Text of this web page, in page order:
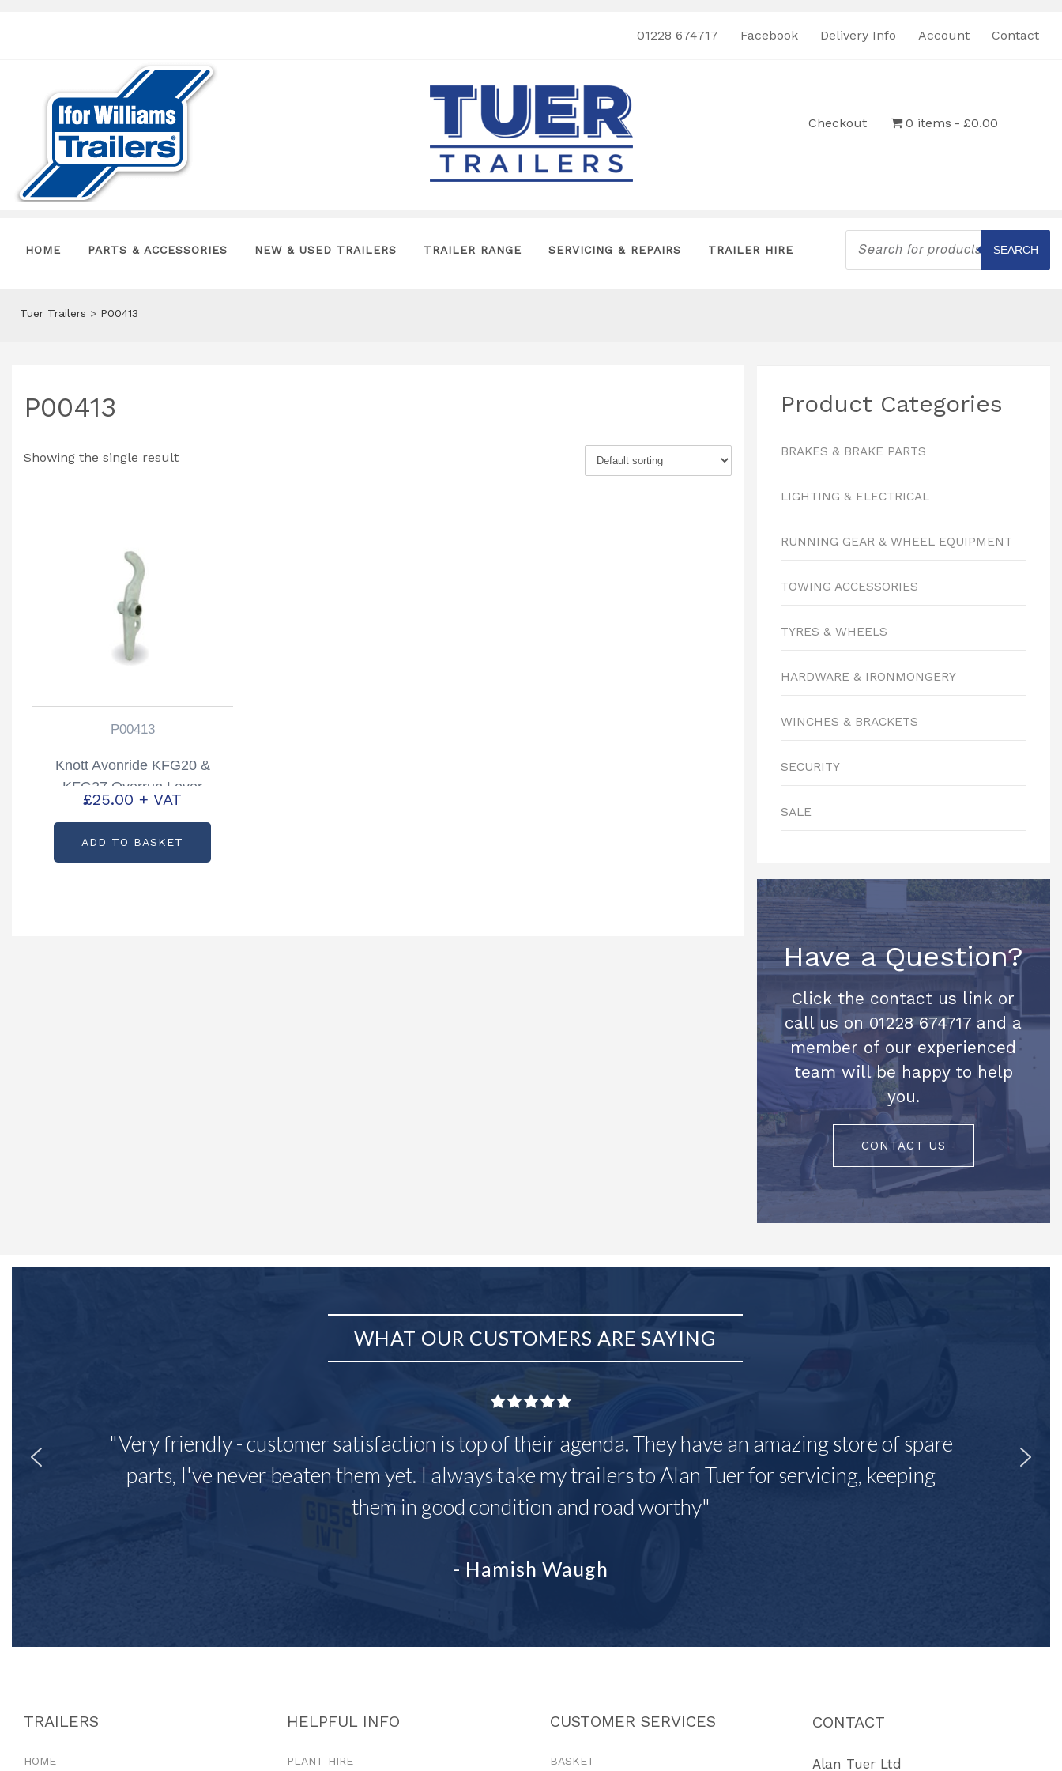
01228 674717 Facebook Delivery Info Account Contact
Checkout 0 items £0.00
HOME PARTS & ACCESSORIES NEW & USED TRAILERS TRAILER RANGE SERVICING & REPAIRS TRAILER HIRE
Products
search
SEARCH
Tuer Trailers > P00413
P00413
Showing the single result
P00413
Knott Avonride KFG20 &
KFG27 Overrun Lever
Partcode: P00413
£25.00 + VAT
ADD TO BASKET
Product Categories
BRAKES & BRAKE PARTS
LIGHTING & ELECTRICAL
RUNNING GEAR & WHEEL EQUIPMENT
TOWING ACCESSORIES
TYRES & WHEELS
HARDWARE & IRONMONGERY
WINCHES & BRACKETS
SECURITY
SALE
Have a Question?
Click the contact us link or
call us on 01228 674717 and a
member of our experienced
team will be happy to help
you.
CONTACT US
WHAT OUR CUSTOMERS ARE SAYING
"Very friendly - customer satisfaction is top of their agenda. They have an amazing store of spare
parts, I've never beaten them yet. I always take my trailers to Alan Tuer for servicing, keeping
them in good condition and road worthy"
- Hamish Waugh
TRAILERS
HOME
HELPFUL INFO
PLANT HIRE
CUSTOMER SERVICES
BASKET
CONTACT
Alan Tuer Ltd